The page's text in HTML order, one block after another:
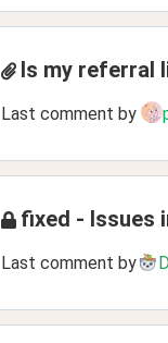
Is my referral
Last comment by
fixed - Issues
Last comment by